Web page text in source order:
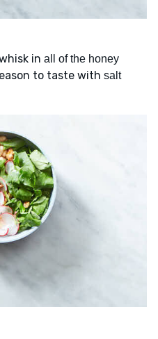
in all of the honey
to taste with salt